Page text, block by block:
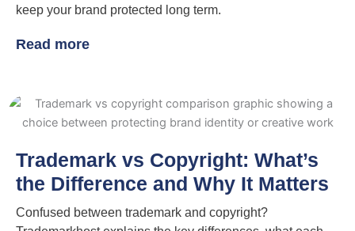
keep your brand protected long term.
Read more
Trademark vs Copyright: What’s
the Difference and Why It Matters
Confused between trademark and copyright?